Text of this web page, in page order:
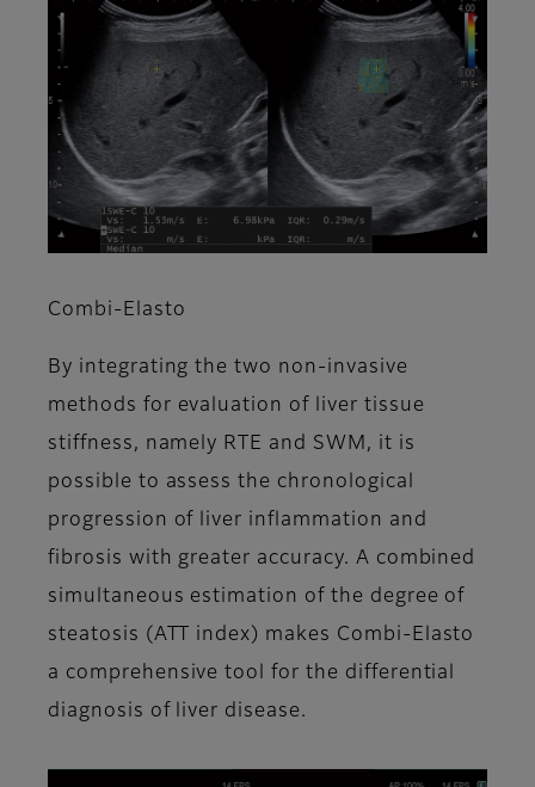
Combi-Elasto
By integrating the two non-invasive
methods for evaluation of liver tissue
stiffness, namely RTE and SWM, it is
possible to assess the chronological
progression of liver inflammation and
fibrosis with greater accuracy. A combined
simultaneous estimation of the degree of
steatosis (ATT index) makes Combi-Elasto
a comprehensive tool for the differential
diagnosis of liver disease.